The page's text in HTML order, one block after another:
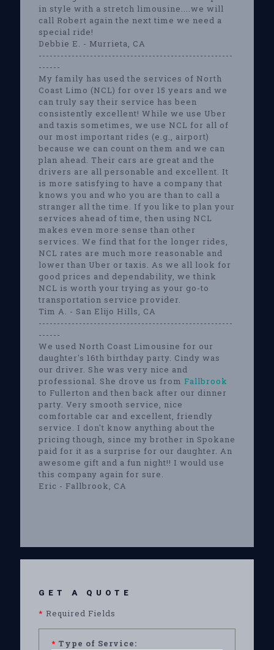
in style with a stretch limousine....we will
call Robert again the next time we need a
special ride!
Debbie E. - Murrieta, CA
-----------------------------------------------------
------
My family has used the services of North
Coast Limo (NCL) for over 15 years and we
can truly say their service has been
consistently excellent! While we use Uber
and taxis sometimes, we use NCL for all of
our most important rides (e.g., airport)
because we can count on them and we can
plan ahead. Their cars are great and the
drivers are all personable and excellent. It
is more satisfying to have a company that
knows you and who you are than to call a
stranger all the time. If you like to plan your
services ahead of time, then using NCL
makes even more sense than other
services. We find that for the longer rides,
NCL rates are much more reasonable and
lower than Uber or taxis. As we all look for
good prices and dependability, we think
NCL is worth your trying as your go-to
transportation service provider.
Tim A. - San Elijo Hills, CA
-----------------------------------------------------
------
We used North Coast Limousine for our
daughter's 16th birthday party. Cindy was
our driver. She was very nice and
professional. She drove us from Fallbrook
to Fullerton and then back after our dinner
party. Very smooth service, nice
comfortable car and excellent, friendly
service. I don't know anything about the
pricing though, since my brother in Spokane
paid for it as a surprise for our daughter. An
awesome gift and a fun night!! I would use
this company again for sure.
Eric - Fallbrook, CA
GET A QUOTE
* Required Fields
* Type of Service: